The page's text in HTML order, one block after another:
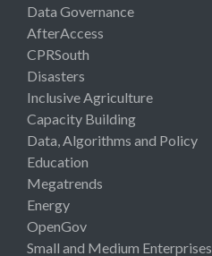
Data Governance
AfterAccess
CPRSouth
Disasters
Inclusive Agriculture
Capacity Building
Data, Algorithms and Policy
Education
Megatrends
Energy
OpenGov
Small and Medium Enterprises